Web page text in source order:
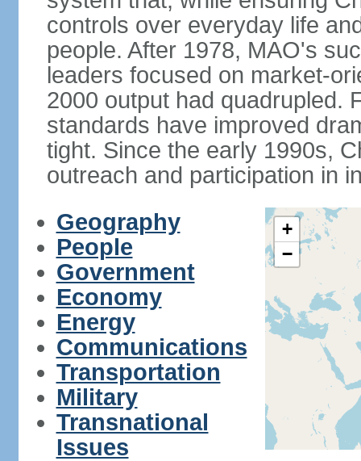
controls over everyday life
people. After 1978, MAO's
leaders focused on market-
2000 output had quadrupled.
standards have improved
tight. Since the early 1990s,
outreach and participation in
Geography
People
Government
Economy
Energy
Communications
Transportation
Military
Transnational
Issues
+
−